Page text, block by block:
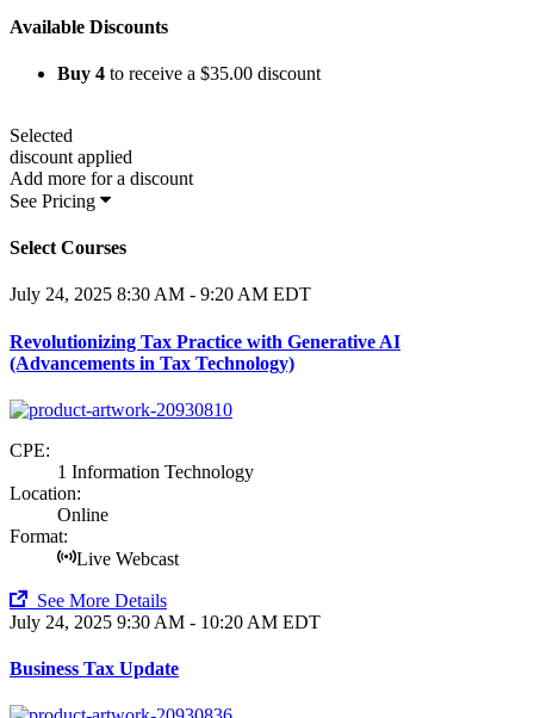
Available Discounts
Buy 4 to receive a $35.00 discount
Selected
discount applied
Add more for a discount
See Pricing
Select Courses
July 24, 2025 8:30 AM - 9:20 AM EDT
Revolutionizing Tax Practice with Generative AI
(Advancements in Tax Technology)
CPE:
1 Information Technology
Location:
Online
Format:
Live Webcast
See More Details
July 24, 2025 9:30 AM - 10:20 AM EDT
Business Tax Update